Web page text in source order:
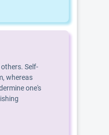
Self-
whereas
one's